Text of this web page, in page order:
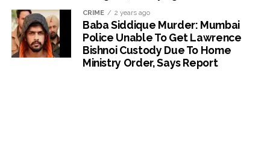
CRIME 2 years ago
Baba Siddique Murder: Mumbai
Police Unable To Get Lawrence
Bishnoi Custody Due To Home
Ministry Order, Says Report